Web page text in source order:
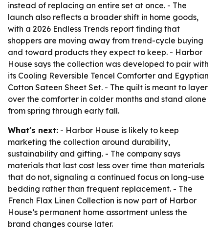
instead of replacing an entire set at once. - The
launch also reflects a broader shift in home goods,
with a 2026 Endless Trends report finding that
shoppers are moving away from trend-cycle buying
and toward products they expect to keep. - Harbor
House says the collection was developed to pair with
its Cooling Reversible Tencel Comforter and Egyptian
Cotton Sateen Sheet Set. - The quilt is meant to layer
over the comforter in colder months and stand alone
from spring through early fall.
What's next: - Harbor House is likely to keep
marketing the collection around durability,
sustainability and gifting. - The company says
materials that last cost less over time than materials
that do not, signaling a continued focus on long-use
bedding rather than frequent replacement. - The
French Flax Linen Collection is now part of Harbor
House’s permanent home assortment unless the
brand changes course later.